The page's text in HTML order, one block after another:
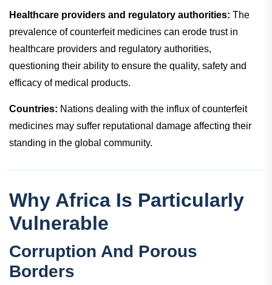
Healthcare providers and regulatory authorities: The
prevalence of counterfeit medicines can erode trust in
healthcare providers and regulatory authorities,
questioning their ability to ensure the quality, safety and
efficacy of medical products.
Countries: Nations dealing with the influx of counterfeit
medicines may suffer reputational damage affecting their
standing in the global community.
Why Africa Is Particularly
Vulnerable
Corruption And Porous
Borders